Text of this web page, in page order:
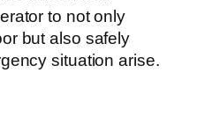
to not only
but also safely
situation arise.